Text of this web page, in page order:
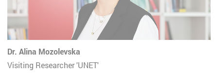
Dr. Alina Mozolevska
Visiting Researcher 'UNET'